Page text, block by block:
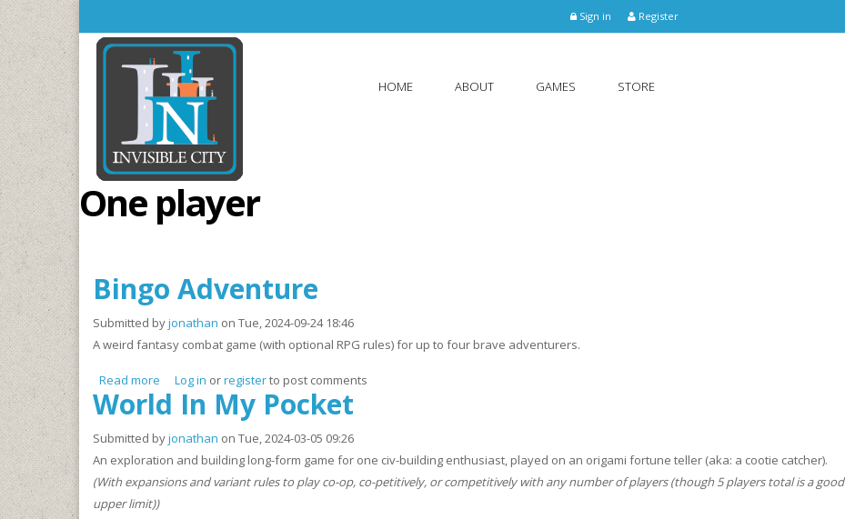
Skip to main content Sign in Register
HOME ABOUT GAMES STORE
One player
Bingo Adventure
Submitted byjonathan on Tue, 2024-09-24 18:46
A weird fantasy combat game (with optional RPG rules) for up to four brave adventurers.
Read more about Bingo Adventure
Log in orregisterto post comments
World In My Pocket
Submitted byjonathan on Tue, 2024-03-05 09:26
An exploration and building long-form game for one civ-building enthusiast, played on an origami fortune teller (aka: a cootie catcher).
(With expansions and variant rules to play co-op, co-petitively, or competitively with any number of players (though 5 players total is a good
upper limit))